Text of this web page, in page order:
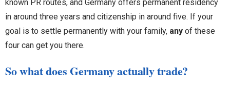
known PR routes, and Germany offers permanent residency
in around three years and citizenship in around five. If your
goal is to settle permanently with your family, any of these
four can get you there.
So what does Germany actually trade?